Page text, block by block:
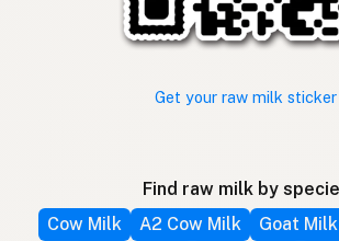
Get your raw milk sticker
Find raw milk by
Cow Milk
A2 Cow Milk Goat Milk